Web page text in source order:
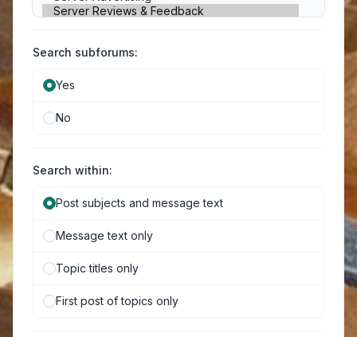
Search subforums:
Yes
No
Search within:
Post subjects and message text
Message text only
Topic titles only
First post of topics only